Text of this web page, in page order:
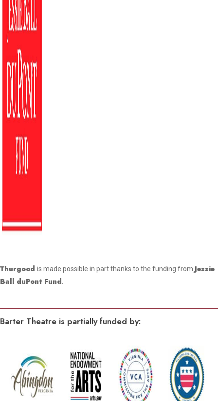
Thurgood is made possible in part thanks to the funding from Jessie
Ball duPont Fund
Barter Theatre is partially funded by: